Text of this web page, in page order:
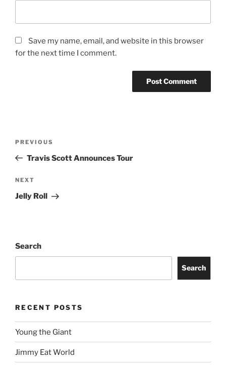
Save my name, email, and website in this browser
for the next time I comment.
PREVIOUS
Travis Scott Announces Tour
NEXT
Jelly Roll
Search
Search
RECENT POSTS
Young the Giant
Jimmy Eat World